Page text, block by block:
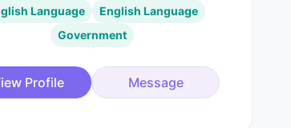
Language
English Language
Government
Profile Message